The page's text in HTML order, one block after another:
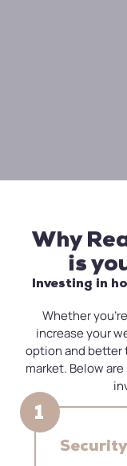
Why
is
Investing in
Whether
increase your
option and better
market. Below
1
Security